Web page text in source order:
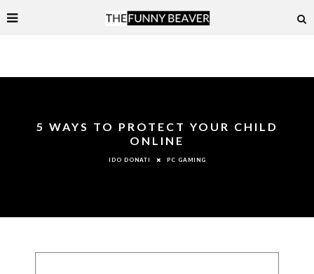
5 WAYS TO PROTECT YOUR CHILD
ONLINE
IDO DONATI PC GAMING